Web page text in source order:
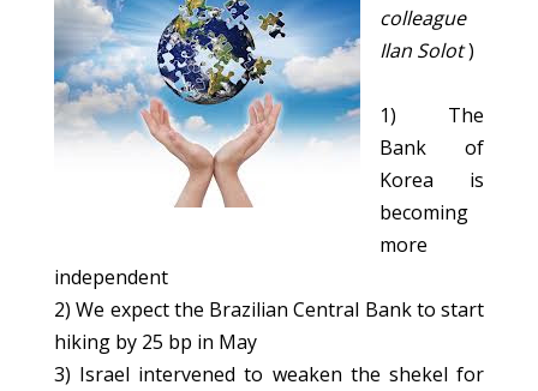
colleague
Ilan Solot)
1) The
Bank of
Korea is
becoming
more
independent
2) We expect the Brazilian Central Bank to start
hiking by 25 bp in May
3) Israel intervened to weaken the shekel for